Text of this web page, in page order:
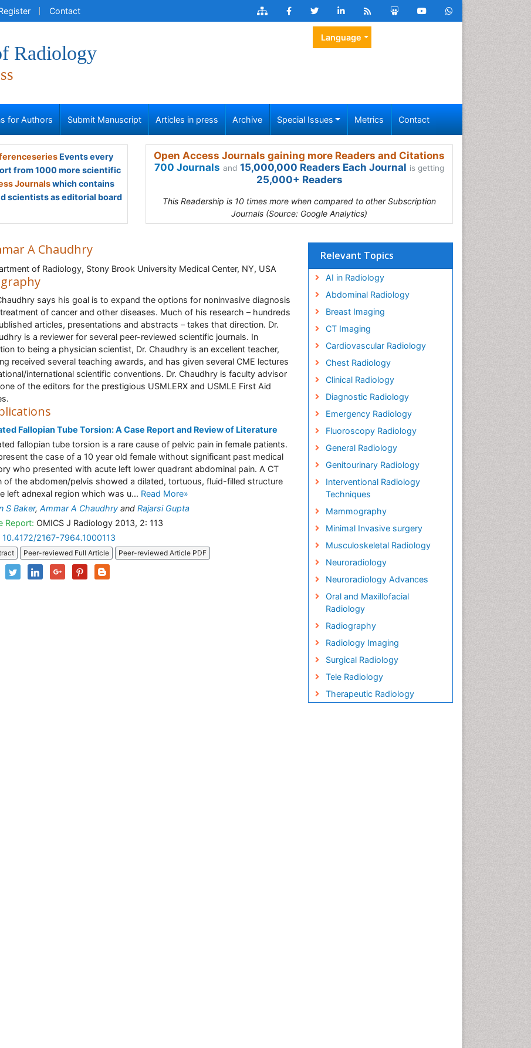
Contact
Radiology
Language
for Authors Submit Manuscript Articles in press Archive Special Issues Metrics Contact
Events every
from 1000 more scientific
Journalswhich contains
scientists as editorial board
Open Access Journals gaining more Readers and Citations
700 Journals and 15,000,000 Readers Each Journal is getting
25,000+ Readers
This Readership is 10 times more when compared to other Subscription
Journals (Source: Google Analytics)
A Chaudhry
of Radiology, Stony Brook University Medical Center, NY, USA
says his goal is to expand the options for noninvasive diagnosis
of cancer and other diseases. Much of his research – hundreds
articles, presentations and abstracts – takes that direction. Dr.
is a reviewer for several peer-reviewed scientific journals. In
to being a physician scientist, Dr. Chaudhry is an excellent teacher,
received several teaching awards, and has given several CME lectures
international scientific conventions. Dr. Chaudhry is faculty advisor
of the editors for the prestigious USMLERX and USMLE First Aid
Fallopian Tube Torsion: A Case Report and Review of Literature
fallopian tube torsion is a rare cause of pelvic pain in female patients.
the case of a 10 year old female without significant past medical
who presented with acute left lower quadrant abdominal pain. A CT
of the abdomen/pelvis showed a dilated, tortuous, fluid-filled structure
left adnexal region which was u... Read More»
S Baker, Ammar A Chaudhry and Rajarsi Gupta
Report: OMICS J Radiology 2013, 2: 113
10.4172/2167-7964.1000113
Peer-reviewed Full Article Peer-reviewed Article PDF
Relevant Topics
AI in Radiology
Abdominal Radiology
Breast Imaging
CT Imaging
Cardiovascular Radiology
Chest Radiology
Clinical Radiology
Diagnostic Radiology
Emergency Radiology
Fluoroscopy Radiology
General Radiology
Genitourinary Radiology
Interventional Radiology
Techniques
Mammography
Minimal Invasive surgery
Musculoskeletal Radiology
Neuroradiology
Neuroradiology Advances
Oral and Maxillofacial
Radiology
Radiography
Radiology Imaging
Surgical Radiology
Tele Radiology
Therapeutic Radiology